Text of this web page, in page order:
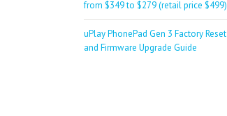
from $349 to $279 (retail price $499)
uPlay PhonePad Gen 3 Factory Reset
and Firmware Upgrade Guide